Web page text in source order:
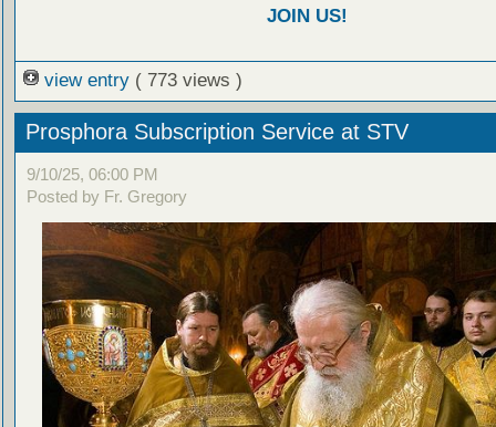
JOIN US!
view entry ( 773 views )
Prosphora Subscription Service at STV
9/10/25, 06:00 PM
Posted by Fr. Gregory